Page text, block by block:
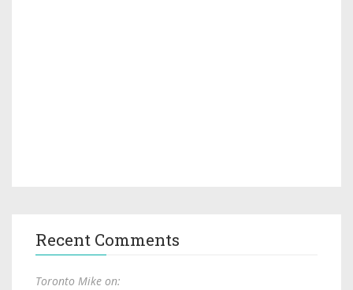
Recent Comments
Toronto Mike on: